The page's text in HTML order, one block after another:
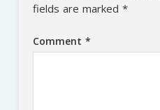
fields are marked *
Comment *